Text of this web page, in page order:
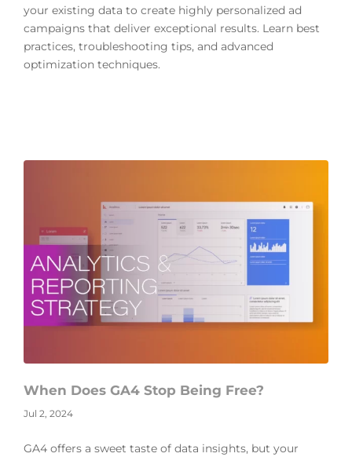
your existing data to create highly personalized ad
campaigns that deliver exceptional results. Learn best
practices, troubleshooting tips, and advanced
optimization techniques.
When Does GA4 Stop Being Free?
Jul 2, 2024
GA4 offers a sweet taste of data insights, but your